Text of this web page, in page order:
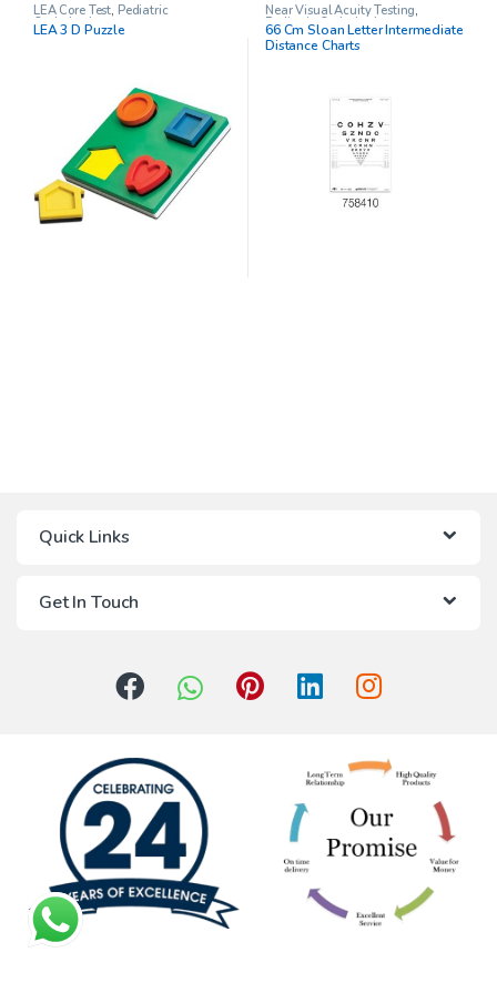
LEA Core Test, Pediatric
Opthalmology
LEA 3 D Puzzle
Near Visual Acuity Testing,
Pediatric Opthalmology
66 Cm Sloan Letter Intermediate
Distance Charts
Quick Links
Get In Touch